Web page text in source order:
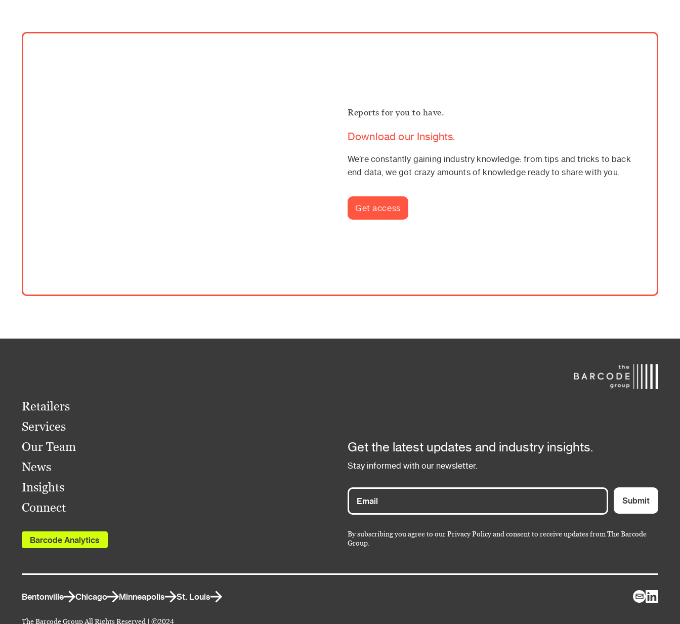
Reports for you to have.
Download our Insights.
We’re constantly gaining industry knowledge: from tips and tricks to back
end data, we got crazy amounts of knowledge ready to share with you.
Get access
Retailers
Services
Our Team
News
Insights
Connect
Barcode Analytics
Get the latest updates and industry insights.
Stay informed with our newsletter.
Submit
By subscribing you agree to our Privacy Policy and consent to receive updates from The Barcode
Group.
Bentonville Chicago Minneapolis St. Louis
The Barcode Group All Rights Reserved | ©2024